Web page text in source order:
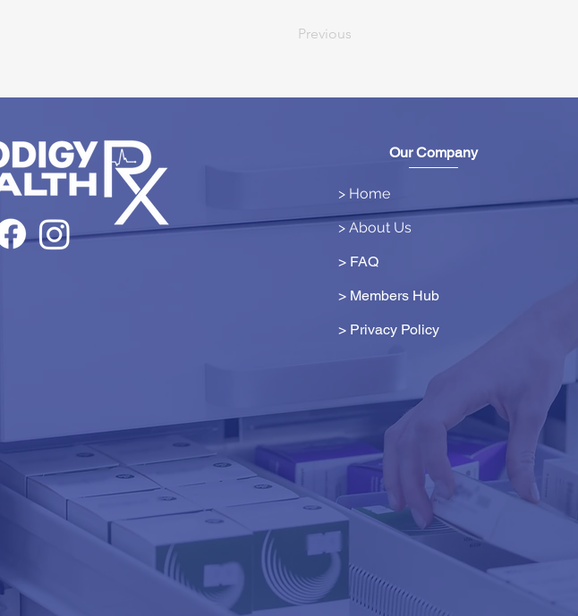
Previous
Our Company
> Home
> About Us
> FAQ
> Members Hub
> Privacy Policy